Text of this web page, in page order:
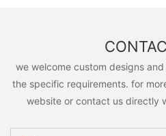
we welcome custom designs
the specific requirements. for
website or contact us directly